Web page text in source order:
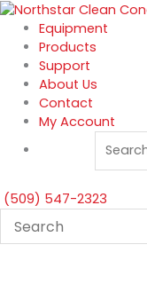
Skip
content
Equipment
Products
Support
About Us
Contact
My Account
(509) 547-2323